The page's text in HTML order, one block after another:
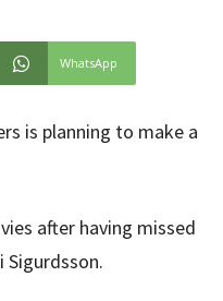
WhatsApp
is planning to make a
after having missed